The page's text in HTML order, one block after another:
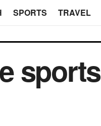
SPORTS TRAVEL
sports